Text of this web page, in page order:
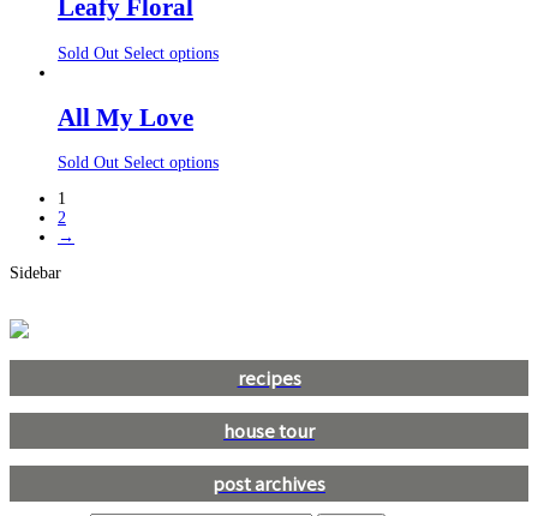
Leafy Floral
Sold Out Select options
All My Love
Sold Out Select options
1
2
→
Sidebar
recipes
house tour
post archives